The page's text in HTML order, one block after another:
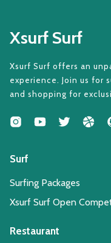
Xsurf Surf
Xsurf Surf offers an
experience. Join us for
and shopping for
Surf
Surfing Packages
Xsurf Surf Open
Restaurant